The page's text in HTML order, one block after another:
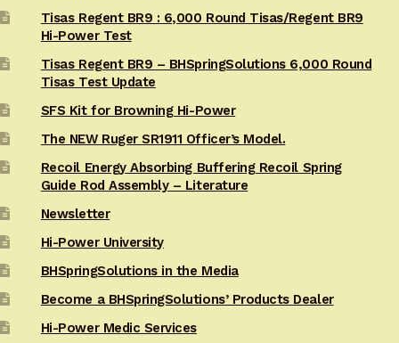
Tisas Regent BR9 : 6,000 Round Tisas/Regent BR9
Hi-Power Test
Tisas Regent BR9 – BHSpringSolutions 6,000 Round
Tisas Test Update
SFS Kit for Browning Hi-Power
The NEW Ruger SR1911 Officer’s Model.
Recoil Energy Absorbing Buffering Recoil Spring
Guide Rod Assembly – Literature
Newsletter
Hi-Power University
BHSpringSolutions in the Media
Become a BHSpringSolutions’ Products Dealer
Hi-Power Medic Services